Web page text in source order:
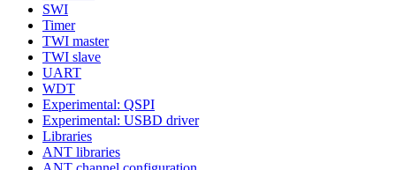
SWI
Timer
TWI master
TWI slave
UART
WDT
Experimental: QSPI
Experimental: USBD driver
Libraries
ANT libraries